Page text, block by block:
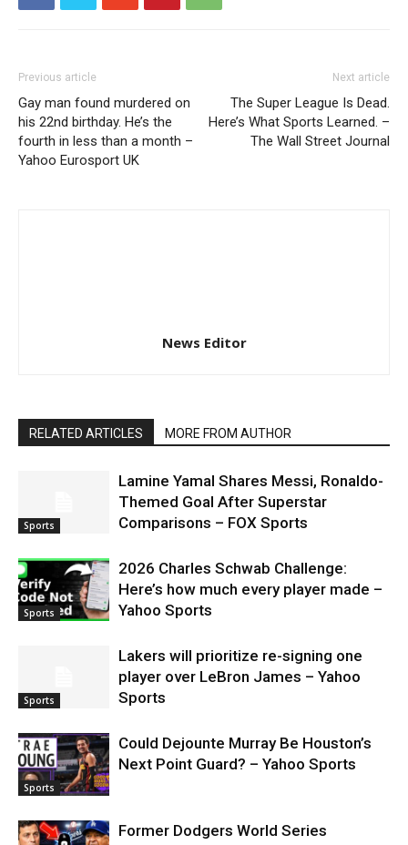
Previous article
Gay man found murdered on
his 22nd birthday. He’s the
fourth in less than a month –
Yahoo Eurosport UK
Next article
The Super League Is Dead.
Here’s What Sports Learned. –
The Wall Street Journal
News Editor
RELATED ARTICLES MORE FROM AUTHOR
Sports
Lamine Yamal Shares Messi, Ronaldo-
Themed Goal After Superstar
Comparisons – FOX Sports
Sports
2026 Charles Schwab Challenge:
Here’s how much every player made –
Yahoo Sports
Sports
Lakers will prioritize re-signing one
player over LeBron James – Yahoo
Sports
Sports
Could Dejounte Murray Be Houston’s
Next Point Guard? – Yahoo Sports
Former Dodgers World Series